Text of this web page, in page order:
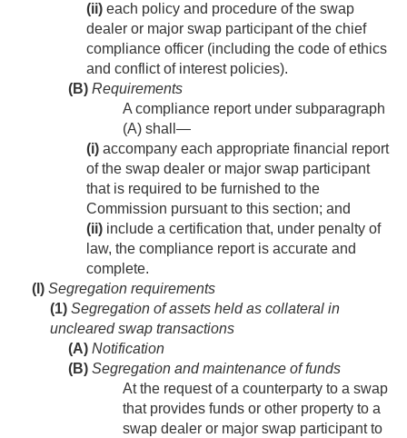
(ii) each policy and procedure of the swap
dealer or major swap participant of the chief
compliance officer (including the code of ethics
and conflict of interest policies).
(B) Requirements
A compliance report under subparagraph
(A) shall—
(i) accompany each appropriate financial report
of the swap dealer or major swap participant
that is required to be furnished to the
Commission pursuant to this section; and
(ii) include a certification that, under penalty of
law, the compliance report is accurate and
complete.
(l) Segregation requirements
(1) Segregation of assets held as collateral in
uncleared swap transactions
(A) Notification
(B) Segregation and maintenance of funds
At the request of a counterparty to a swap
that provides funds or other property to a
swap dealer or major swap participant to